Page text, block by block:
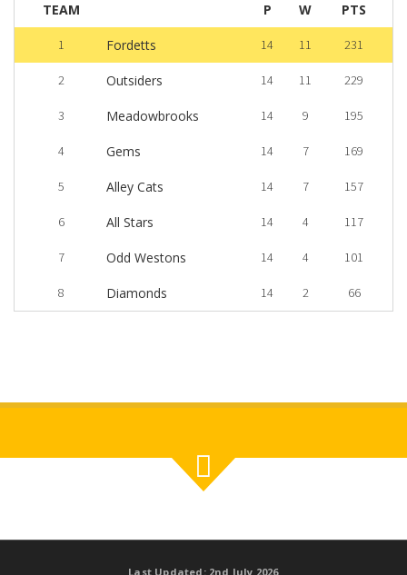
TEAM P W PTS
1 Fordetts 14 11 231
2 Outsiders 14 11 229
3 Meadowbrooks 14 9 195
4 Gems 14 7 169
5 Alley Cats 14 7 157
6 All Stars 14 4 117
7 Odd Westons 14 4 101
8 Diamonds 14 2 66
Last Updated: 2nd July 2026